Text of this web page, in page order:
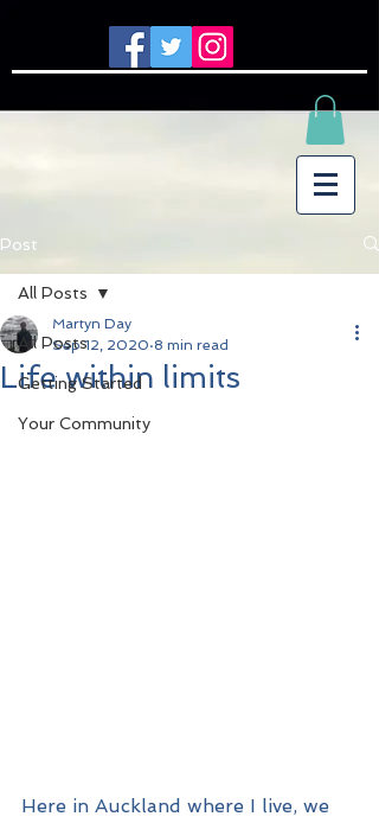
Post
All Posts
Getting Started
Your Community
All Posts
Life within limits
Martyn Day
Sep 12, 2020 8 min read
Here in Auckland where I live, we